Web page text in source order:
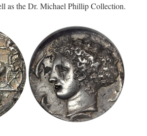
as the Dr. Michael Phillip Collection.